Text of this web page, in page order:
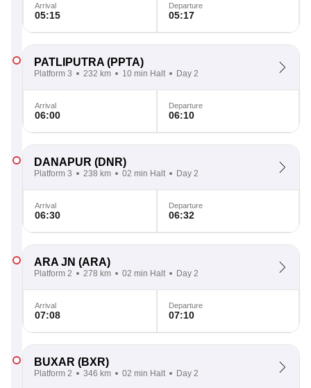
Arrival
05:15
Departure
05:17
PATLIPUTRA (PPTA)
Platform 3 232 km 10 min Halt Day 2
Arrival
06:00
Departure
06:10
DANAPUR (DNR)
Platform 3 238 km 02 min Halt Day 2
Arrival
06:30
Departure
06:32
ARA JN (ARA)
Platform 2 278 km 02 min Halt Day 2
Arrival
07:08
Departure
07:10
BUXAR (BXR)
Platform 2 346 km 02 min Halt Day 2